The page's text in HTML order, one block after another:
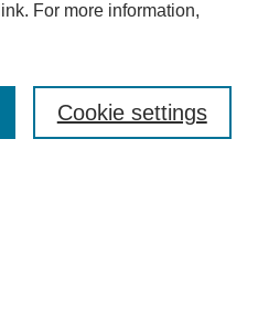
link. For more information,
Cookie settings